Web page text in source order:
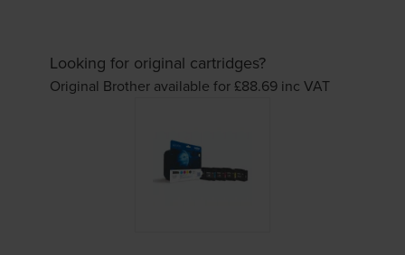
Looking for original cartridges?
Original Brother available for £88.69 inc VAT